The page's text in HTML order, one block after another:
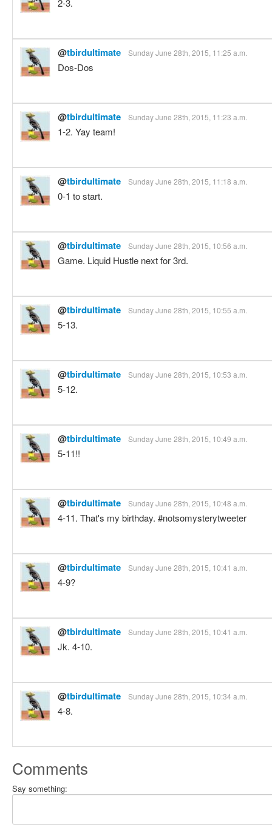
2-3.
@tbirdultimate Sunday June 28th, 2015, 11:25 a.m.
Dos-Dos
@tbirdultimate Sunday June 28th, 2015, 11:23 a.m.
1-2. Yay team!
@tbirdultimate Sunday June 28th, 2015, 11:18 a.m.
0-1 to start.
@tbirdultimate Sunday June 28th, 2015, 10:56 a.m.
Game. Liquid Hustle next for 3rd.
@tbirdultimate Sunday June 28th, 2015, 10:55 a.m.
5-13.
@tbirdultimate Sunday June 28th, 2015, 10:53 a.m.
5-12.
@tbirdultimate Sunday June 28th, 2015, 10:49 a.m.
5-11!!
@tbirdultimate Sunday June 28th, 2015, 10:48 a.m.
4-11. That's my birthday. #notsomysterytweeter
@tbirdultimate Sunday June 28th, 2015, 10:41 a.m.
4-9?
@tbirdultimate Sunday June 28th, 2015, 10:41 a.m.
Jk. 4-10.
@tbirdultimate Sunday June 28th, 2015, 10:34 a.m.
4-8.
Comments
Say something: